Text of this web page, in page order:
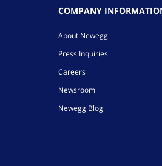
COMPANY
About Newegg
Press Inquiries
Careers
Newsroom
Newegg Blog